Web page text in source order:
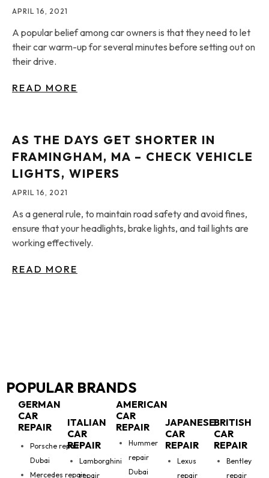
APRIL 16, 2021
A popular belief among car owners is that they need to let
their car warm-up for several minutes before setting out on
their drive.
READ MORE
AS THE DAYS GET SHORTER IN
FRAMINGHAM, MA – CHECK VEHICLE
LIGHTS, WIPERS
APRIL 16, 2021
As a general rule, to maintain road safety and avoid fines,
ensure that your headlights, brake lights, and tail lights are
working effectively.
READ MORE
POPULAR BRANDS
GERMAN
CAR
REPAIR
Porsche repair
Dubai
Mercedes repair
ITALIAN
CAR
REPAIR
Lamborghini
repair
AMERICAN
CAR
REPAIR
Hummer
repair
Dubai
JAPANESE
CAR
REPAIR
Lexus
repair
BRITISH
CAR
REPAIR
Bentley
repair